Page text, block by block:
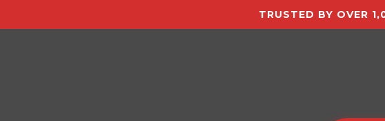
TRUSTED BY OVER